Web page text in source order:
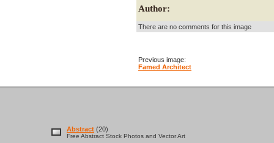
Author:
There are no comments for this image
Previous image:
Famed Architect
Abstract (20)
Free Abstract Stock Photos and Vector Art